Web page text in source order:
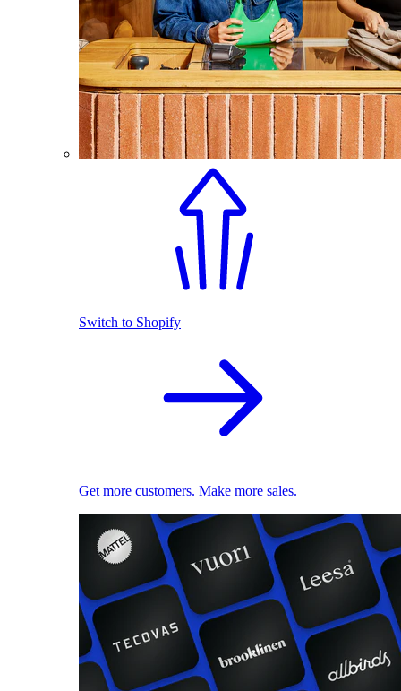
Switch to Shopify
Get more customers. Make more sales.